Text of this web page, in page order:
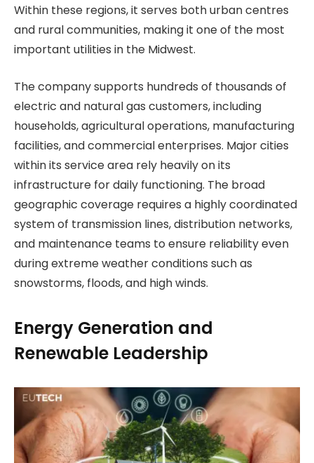
Within these regions, it serves both urban centres
and rural communities, making it one of the most
important utilities in the Midwest.
The company supports hundreds of thousands of
electric and natural gas customers, including
households, agricultural operations, manufacturing
facilities, and commercial enterprises. Major cities
within its service area rely heavily on its
infrastructure for daily functioning. The broad
geographic coverage requires a highly coordinated
system of transmission lines, distribution networks,
and maintenance teams to ensure reliability even
during extreme weather conditions such as
snowstorms, floods, and high winds.
Energy Generation and
Renewable Leadership